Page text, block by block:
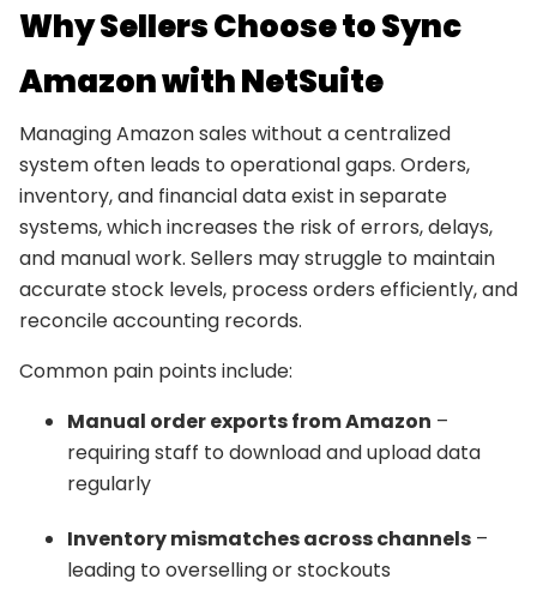
Why Sellers Choose to Sync
Amazon with NetSuite
Managing Amazon sales without a centralized
system often leads to operational gaps. Orders,
inventory, and financial data exist in separate
systems, which increases the risk of errors, delays,
and manual work. Sellers may struggle to maintain
accurate stock levels, process orders efficiently, and
reconcile accounting records.
Common pain points include:
Manual order exports from Amazon –
requiring staff to download and upload data
regularly
Inventory mismatches across channels –
leading to overselling or stockouts